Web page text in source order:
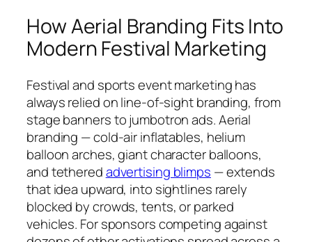
How Aerial Branding Fits Into
Modern Festival Marketing
Festival and sports event marketing has
always relied on line-of-sight branding, from
stage banners to jumbotron ads. Aerial
branding — cold-air inflatables, helium
balloon arches, giant character balloons,
and tetheredadvertising blimps — extends
that idea upward, into sightlines rarely
blocked by crowds, tents, or parked
vehicles. For sponsors competing against